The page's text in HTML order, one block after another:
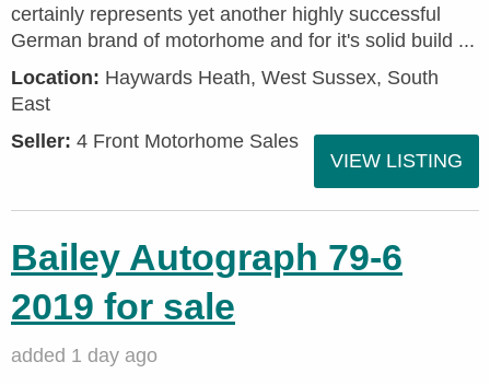
certainly represents yet another highly successful
German brand of motorhome and for it's solid build ...
Location: Haywards Heath, West Sussex, South
East
Seller: 4 Front Motorhome Sales
VIEW LISTING
Bailey Autograph 79-6
2019 for sale
added 1 day ago